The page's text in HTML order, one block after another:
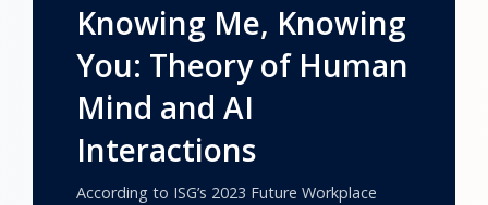
Knowing Me, Knowing
You: Theory of Human
Mind and AI
Interactions
According to ISG’s 2023 Future Workplace